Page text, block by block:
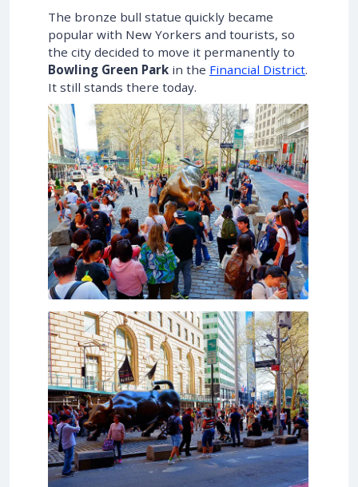
The bronze bull statue quickly became
popular with New Yorkers and tourists, so
the city decided to move it permanently to
Bowling Green Park in the Financial District.
It still stands there today.